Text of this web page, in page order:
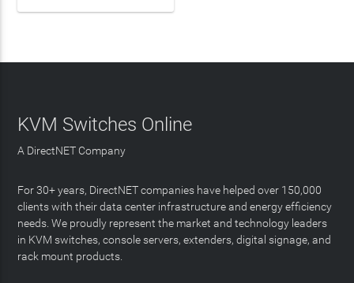
KVM Switches Online
A DirectNET Company
For 30+ years, DirectNET companies have helped over 150,000
clients with their data center infrastructure and energy efficiency
needs. We proudly represent the market and technology leaders
in KVM switches, console servers, extenders, digital signage, and
rack mount products.